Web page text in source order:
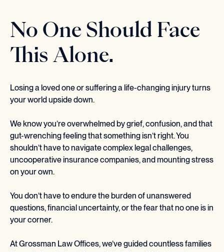
No One Should Face
This Alone.
Losing a loved one or suffering a life-changing injury turns
your world upside down.
We know you’re overwhelmed by grief, confusion, and that
gut-wrenching feeling that something isn’t right. You
shouldn’t have to navigate complex legal challenges,
uncooperative insurance companies, and mounting stress
on your own.
You don’t have to endure the burden of unanswered
questions, financial uncertainty, or the fear that no one is in
your corner.
At Grossman Law Offices, we’ve guided countless families